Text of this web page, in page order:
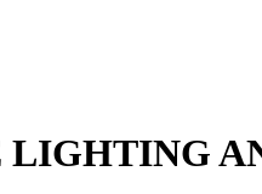
LIGHTING